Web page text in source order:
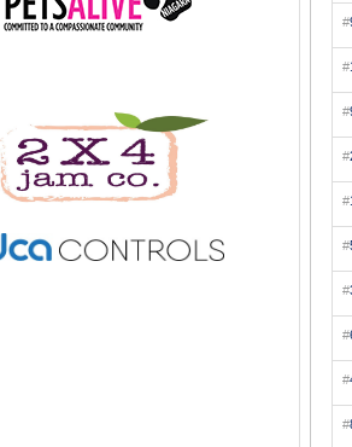
#
#
#
#
#
#
#
#
#
#